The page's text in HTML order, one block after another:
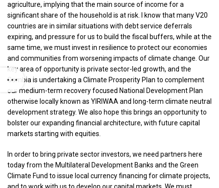
agriculture, implying that the main source of income for a
significant share of the household is at risk. I know that many V20
countries are in similar situations with debt service deferrals
expiring, and pressure for us to build the fiscal buffers, while at the
same time, we must invest in resilience to protect our economies
and communities from worsening impacts of climate change. Our
key area of opportunity is private sector-led growth, and the
Gambia is undertaking a Climate Prosperity Plan to complement
our medium-term recovery focused National Development Plan
otherwise locally known as YIRIWAA and long-term climate neutral
development strategy. We also hope this brings an opportunity to
bolster our expanding financial architecture, with future capital
markets starting with equities.
In order to bring private sector investors, we need partners here
today from the Multilateral Development Banks and the Green
Climate Fund to issue local currency financing for climate projects,